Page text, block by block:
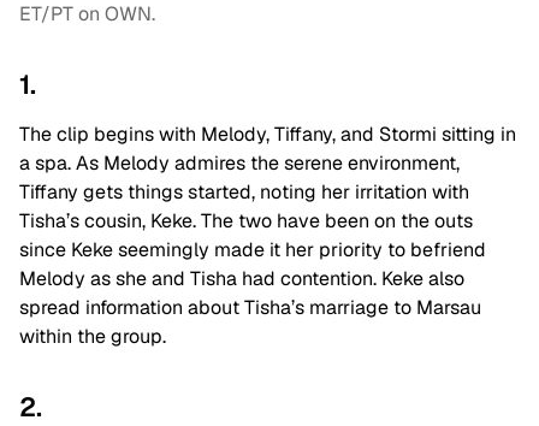
ET/PT on OWN.
1.
The clip begins with Melody, Tiffany, and Stormi sitting in
a spa. As Melody admires the serene environment,
Tiffany gets things started, noting her irritation with
Tisha’s cousin, Keke. The two have been on the outs
since Keke seemingly made it her priority to befriend
Melody as she and Tisha had contention. Keke also
spread information about Tisha’s marriage to Marsau
within the group.
2.